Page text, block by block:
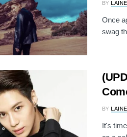
BY
Once
swag
BY
It's